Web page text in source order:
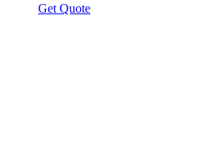
Get Quote